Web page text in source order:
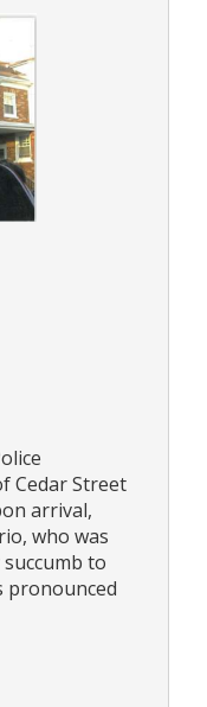
Cedar Street
arrival,
who was
to
pronounced